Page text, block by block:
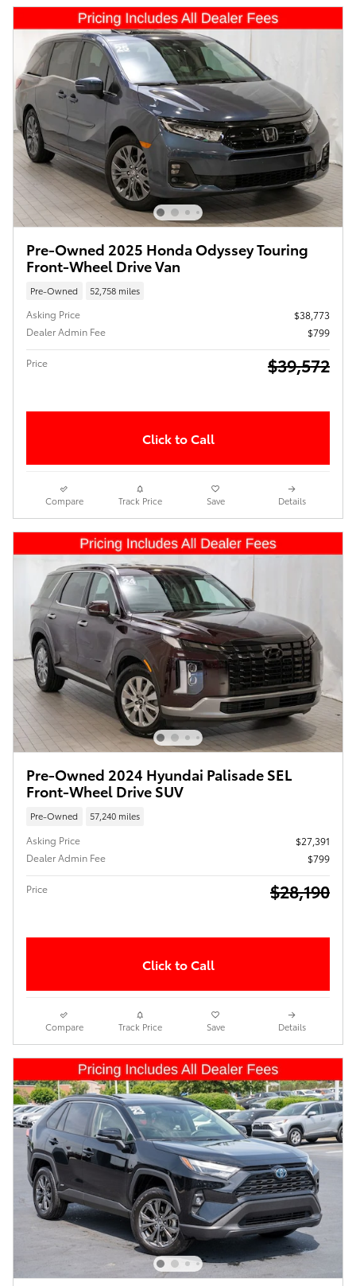
Pre-Owned 2025 Honda Odyssey Touring
Front-Wheel Drive Van
Pre-Owned 52,758 miles
Asking Price
$38,773
Dealer Admin Fee
$799
Price $39,572
Click to Call
Compare Track Price Save Details
Pre-Owned 2024 Hyundai Palisade SEL
Front-Wheel Drive SUV
Pre-Owned 57,240 miles
Asking Price
$27,391
Dealer Admin Fee
$799
Price $28,190
Click to Call
Compare Track Price Save Details